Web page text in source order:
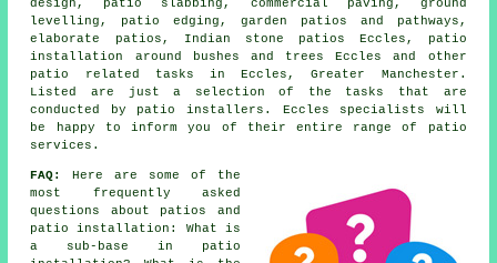
design, patio slabbing, commercial paving, ground
levelling, patio edging, garden patios and
pathways ,
elaborate
patios , Indian stone patios Eccles, patio
installation around bushes and trees Eccles and other
patio related tasks in Eccles, Greater Manchester.
Listed are just a selection of the tasks that are
conducted by patio installers. Eccles specialists will
be happy to inform you of their entire range of patio
services.
FAQ:
Here are some of the
most frequently asked
questions about patios and
patio installation: What is
a sub-base in patio